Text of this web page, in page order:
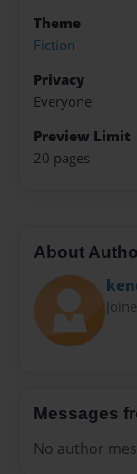
Theme
Fiction
Privacy
Everyone
Preview Limit
20 pages
About
Messages
No author